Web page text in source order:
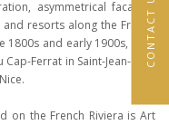
CONTACT US
asymmetrical facades,
resorts along the French
1800s and early 1900s, such
Ferrat in Saint-Jean-Cap-
on the French Riviera is Art